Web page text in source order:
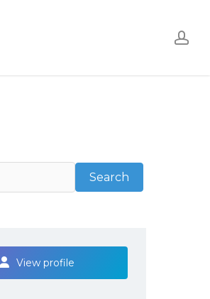
SearchSearch
View profile